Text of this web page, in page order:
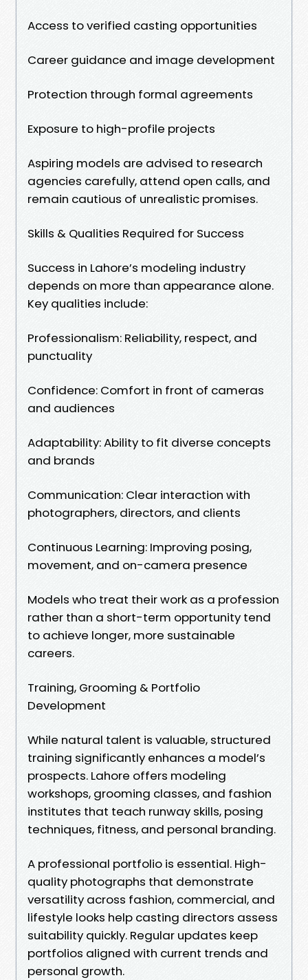
Access to verified casting opportunities
Career guidance and image development
Protection through formal agreements
Exposure to high-profile projects
Aspiring models are advised to research
agencies carefully, attend open calls, and
remain cautious of unrealistic promises.
Skills & Qualities Required for Success
Success in Lahore’s modeling industry
depends on more than appearance alone.
Key qualities include:
Professionalism: Reliability, respect, and
punctuality
Confidence: Comfort in front of cameras
and audiences
Adaptability: Ability to fit diverse concepts
and brands
Communication: Clear interaction with
photographers, directors, and clients
Continuous Learning: Improving posing,
movement, and on-camera presence
Models who treat their work as a profession
rather than a short-term opportunity tend
to achieve longer, more sustainable
careers.
Training, Grooming & Portfolio
Development
While natural talent is valuable, structured
training significantly enhances a model’s
prospects. Lahore offers modeling
workshops, grooming classes, and fashion
institutes that teach runway skills, posing
techniques, fitness, and personal branding.
A professional portfolio is essential. High-
quality photographs that demonstrate
versatility across fashion, commercial, and
lifestyle looks help casting directors assess
suitability quickly. Regular updates keep
portfolios aligned with current trends and
personal growth.